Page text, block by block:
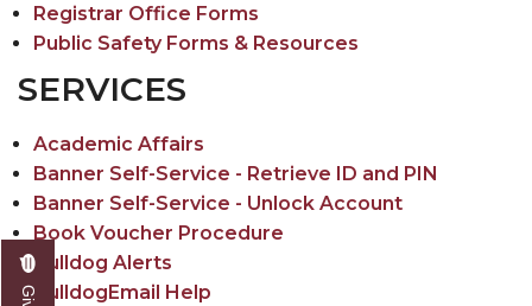
Registrar Office Forms
Public Safety Forms & Resources
SERVICES
Academic Affairs
Banner Self-Service - Retrieve ID and PIN
Banner Self-Service - Unlock Account
Book Voucher Procedure
Bulldog Alerts
BulldogEmail Help